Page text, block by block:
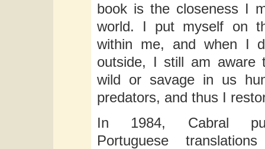
book is the closeness I
world. I put myself on
within me, and when I
outside, I still am aware
wild or savage in us
predators, and thus I
In 1984, Cabral
Portuguese